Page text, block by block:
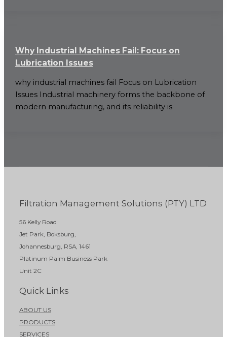
Why Industrial Machines Fail: Focus on
Lubrication Issues
why industrial machines fail Focus on Lubrication
Issues Industrial machinery forms the backbone of
modern manufacturing, and its reliability is
Filtration Management Solutions (PTY) LTD
56 Kelly Road
Jet Park, Boksburg,
Johannesburg, RSA, 1461
Platinum Palm Business Park
Unit 2C
Quick Links
ABOUT US
PRODUCTS
SERVICES